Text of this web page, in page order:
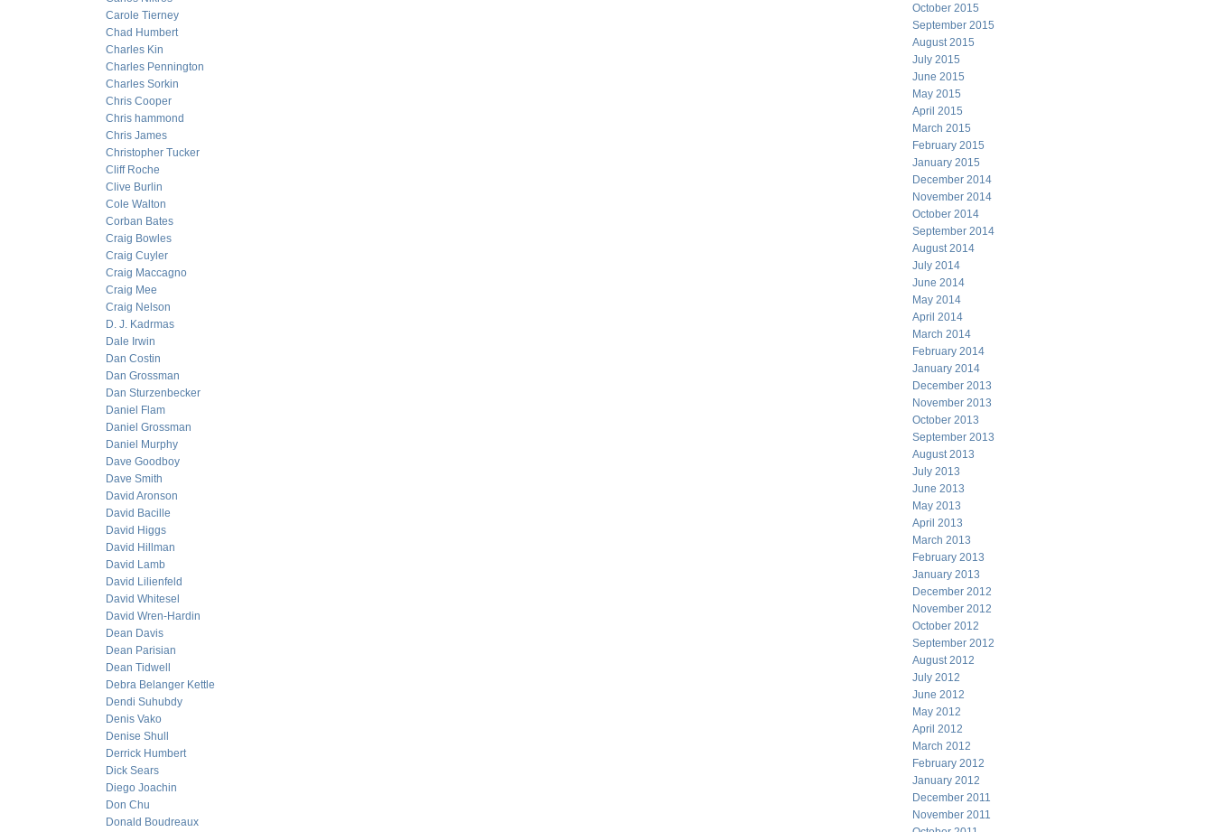
Carole Tierney
Chad Humbert
Charles Kin
Charles Pennington
Charles Sorkin
Chris Cooper
Chris hammond
Chris James
Christopher Tucker
Cliff Roche
Clive Burlin
Cole Walton
Corban Bates
Craig Bowles
Craig Cuyler
Craig Maccagno
Craig Mee
Craig Nelson
D. J. Kadrmas
Dale Irwin
Dan Costin
Dan Grossman
Dan Sturzenbecker
Daniel Flam
Daniel Grossman
Daniel Murphy
Dave Goodboy
Dave Smith
David Aronson
David Bacille
David Higgs
David Hillman
David Lamb
David Lilienfeld
David Whitesel
David Wren-Hardin
Dean Davis
Dean Parisian
Dean Tidwell
Debra Belanger Kettle
Dendi Suhubdy
Denis Vako
Denise Shull
Derrick Humbert
Dick Sears
Diego Joachin
Don Chu
Donald Boudreaux
October 2015
September 2015
August 2015
July 2015
June 2015
May 2015
April 2015
March 2015
February 2015
January 2015
December 2014
November 2014
October 2014
September 2014
August 2014
July 2014
June 2014
May 2014
April 2014
March 2014
February 2014
January 2014
December 2013
November 2013
October 2013
September 2013
August 2013
July 2013
June 2013
May 2013
April 2013
March 2013
February 2013
January 2013
December 2012
November 2012
October 2012
September 2012
August 2012
July 2012
June 2012
May 2012
April 2012
March 2012
February 2012
January 2012
December 2011
November 2011